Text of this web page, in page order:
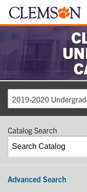
Catalog Search
Advanced Search